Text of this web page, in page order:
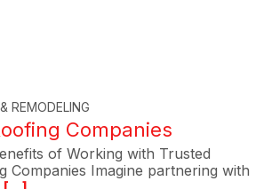
REMODELING
Companies
of Working with Trusted
Companies Imagine partnering with